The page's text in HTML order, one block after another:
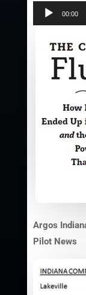
Audio
Player
00:00
Argos
Pilot News